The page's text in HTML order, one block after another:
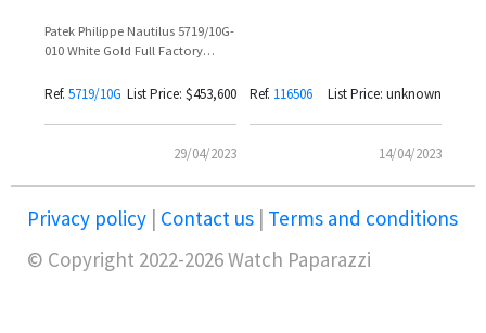
Patek Philippe Nautilus 5719/10G-
010 White Gold Full Factory
Khaled
Ref. 5719/10G List Price: $453,600
29/04/2023
Ref. 116506 List Price: unknown
14/04/2023
Privacy policy | Contact us | Terms and conditions
© Copyright 2022-2026 Watch Paparazzi